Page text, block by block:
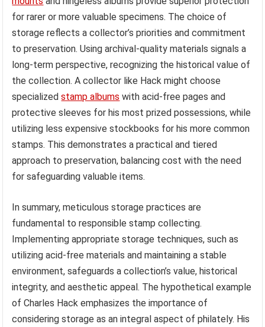
for rarer or more valuable specimens. The choice of
storage reflects a collector’s priorities and commitment
to preservation. Using archival-quality materials signals a
long-term perspective, recognizing the historical value of
the collection. A collector like Hack might choose
specializedstamp albums with acid-free pages and
protective sleeves for his most prized possessions, while
utilizing less expensive stockbooks for his more common
stamps. This demonstrates a practical and tiered
approach to preservation, balancing cost with the need
for safeguarding valuable items.
In summary, meticulous storage practices are
fundamental to responsible stamp collecting.
Implementing appropriate storage techniques, such as
utilizing acid-free materials and maintaining a stable
environment, safeguards a collection’s value, historical
integrity, and aesthetic appeal. The hypothetical example
of Charles Hack emphasizes the importance of
considering storage as an integral aspect of philately. His